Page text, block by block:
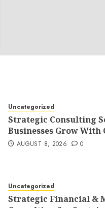
Uncategorized
Strategic Consulting
Businesses Grow With
AUGUST 8, 2026 0
Uncategorized
Strategic Financial &